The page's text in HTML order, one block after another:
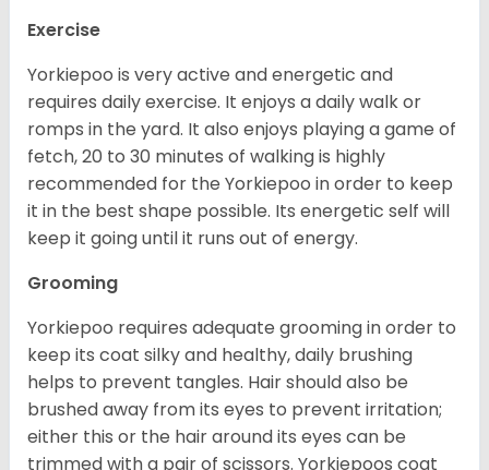
Exercise
Yorkiepoo is very active and energetic and
requires daily exercise. It enjoys a daily walk or
romps in the yard. It also enjoys playing a game of
fetch, 20 to 30 minutes of walking is highly
recommended for the Yorkiepoo in order to keep
it in the best shape possible. Its energetic self will
keep it going until it runs out of energy.
Grooming
Yorkiepoo requires adequate grooming in order to
keep its coat silky and healthy, daily brushing
helps to prevent tangles. Hair should also be
brushed away from its eyes to prevent irritation;
either this or the hair around its eyes can be
trimmed with a pair of scissors. Yorkiepoos coat